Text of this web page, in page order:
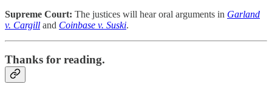
Supreme Court: The justices will hear oral arguments in Garland
v. Cargill and Coinbase v. Suski.
Thanks for reading.